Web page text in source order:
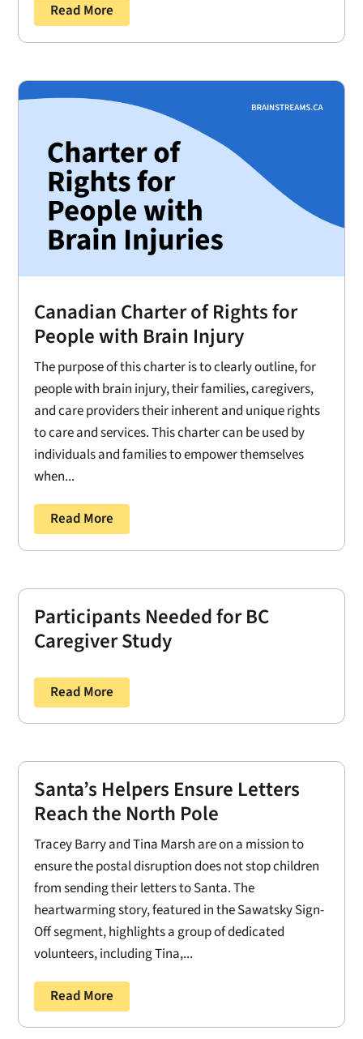
Read More
Canadian Charter of Rights for
People with Brain Injury
The purpose of this charter is to clearly outline, for
people with brain injury, their families, caregivers,
and care providers their inherent and unique rights
to care and services. This charter can be used by
individuals and families to empower themselves
when...
Read More
Participants Needed for BC
Caregiver Study
Read More
Santa’s Helpers Ensure Letters
Reach the North Pole
Tracey Barry and Tina Marsh are on a mission to
ensure the postal disruption does not stop children
from sending their letters to Santa. The
heartwarming story, featured in the Sawatsky Sign-
Off segment, highlights a group of dedicated
volunteers, including Tina,...
Read More